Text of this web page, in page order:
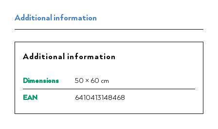
Additional information
Additional information
Dimensions
50 × 60 cm
EAN
6410413148468